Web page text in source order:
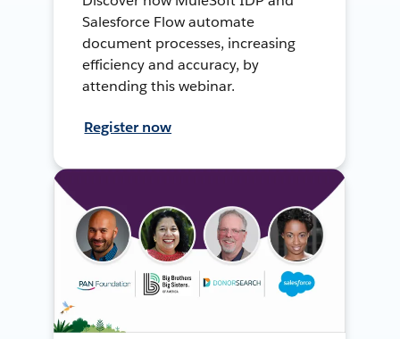
Salesforce Flow automate
document processes, increasing
efficiency and accuracy, by
attending this webinar.
Register now